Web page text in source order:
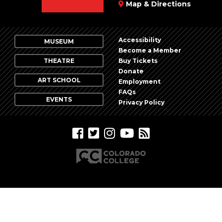
Map & Directions
MUSEUM
THEATRE
ART SCHOOL
EVENTS
Accessibility
Become a Member
Buy Tickets
Donate
Employment
FAQs
Privacy Policy